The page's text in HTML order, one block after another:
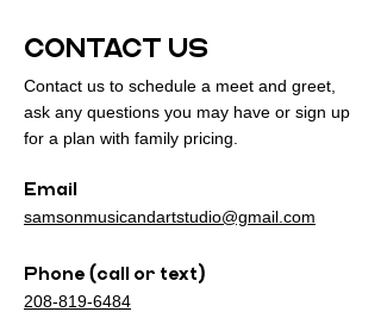
CONTACT US
Contact us to schedule a meet and greet,
ask any questions you may have or sign up
for a plan with family pricing.
Email
samsonmusicandartstudio@gmail.com
Phone (call or text)
208-819-6484